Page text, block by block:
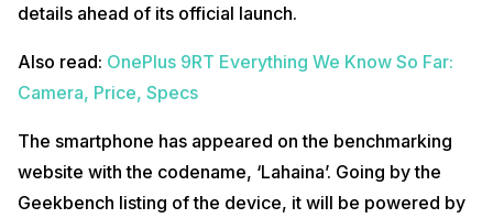
details ahead of its official launch.
Also read: OnePlus 9RT Everything We Know So Far:
Camera, Price, Specs
The smartphone has appeared on the benchmarking
website with the codename, ‘Lahaina’. Going by the
Geekbench listing of the device, it will be powered by